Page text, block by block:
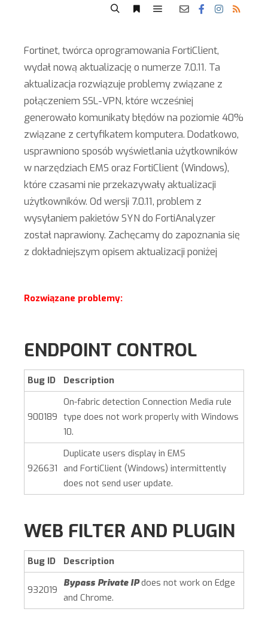
Fortinet, twórca oprogramowania FortiClient,
wydał nową aktualizację o numerze 7.0.11. Ta
aktualizacja rozwiązuje problemy związane z
połączeniem SSL-VPN, które wcześniej
generowało komunikaty błędów na poziomie 40%
związane z certyfikatem komputera. Dodatkowo,
usprawniono sposób wyświetlania użytkowników
w narzędziach EMS oraz FortiClient (Windows),
które czasami nie przekazywały aktualizacji
użytkowników. Od wersji 7.0.11, problem z
wysyłaniem pakietów SYN do FortiAnalyzer
został naprawiony. Zachęcamy do zapoznania się
z dokładniejszym opisem aktualizacji poniżej
Rozwiązane problemy:
ENDPOINT CONTROL
Bug ID Description
900189
On-fabric detection Connection Media rule
type does not work properly with Windows
10.
926631
Duplicate users display in EMS
and FortiClient (Windows) intermittently
does not send user update.
WEB FILTER AND PLUGIN
Bug ID Description
932019
Bypass Private IPdoes not work on Edge
and Chrome.